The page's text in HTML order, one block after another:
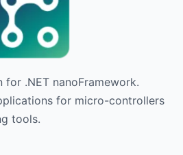
.NET nanoFramework.
for micro-controllers
tools.